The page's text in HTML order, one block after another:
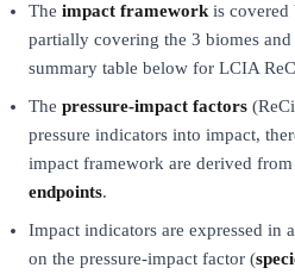
The impact frameworkis covered
partially covering the 3 biomes and
summary table below for LCIA
The pressure-impact factors
pressure indicators into impact,
impact framework are derived from
endpoints.
Impact indicators are expressed in
on the pressure-impact factor (